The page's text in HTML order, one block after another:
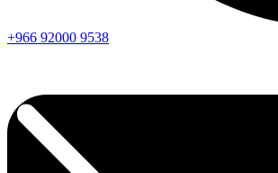
+966 92000 9538